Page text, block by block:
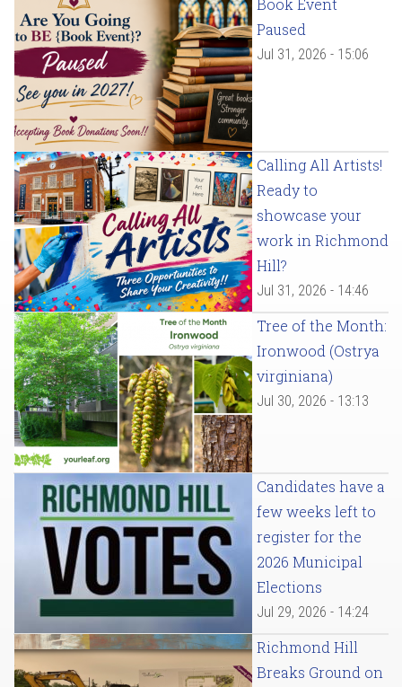
Book Event
Paused
Jul 31, 2026 - 15:06
Calling All Artists!
Ready to
showcase your
work in Richmond
Hill?
Jul 31, 2026 - 14:46
Tree of the Month:
Ironwood (Ostrya
virginiana)
Jul 30, 2026 - 13:13
Candidates have a
few weeks left to
register for the
2026 Municipal
Elections
Jul 29, 2026 - 14:24
Richmond Hill
Breaks Ground on